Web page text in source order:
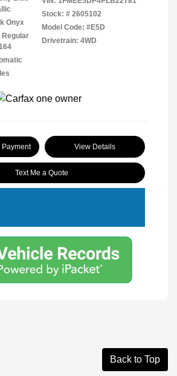
Onyx
Regular
Stock: # 2605102
Model Code: #E5D
Drivetrain: 4WD
Payment View Details
Text Me a Quote
Back to Top